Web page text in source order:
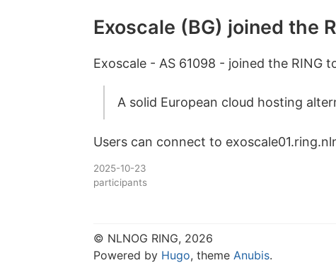
Exoscale (BG) joined the
Exoscale - AS 61098 - joined the RING
A solid European cloud hosting
Users can connect to
2025-10-23
participants
© NLNOG RING, 2026
Powered by Hugo, theme Anubis.